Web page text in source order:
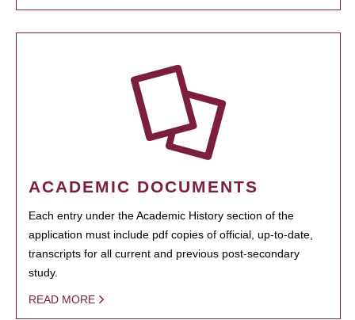
ACADEMIC DOCUMENTS
Each entry under the Academic History section of the
application must include pdf copies of official, up-to-date,
transcripts for all current and previous post-secondary
study.
READ MORE